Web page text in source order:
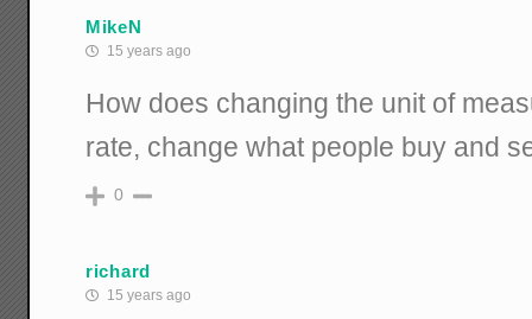
MikeN
15 years ago
How does changing the unit of
rate, change what people buy and
0
richard
15 years ago